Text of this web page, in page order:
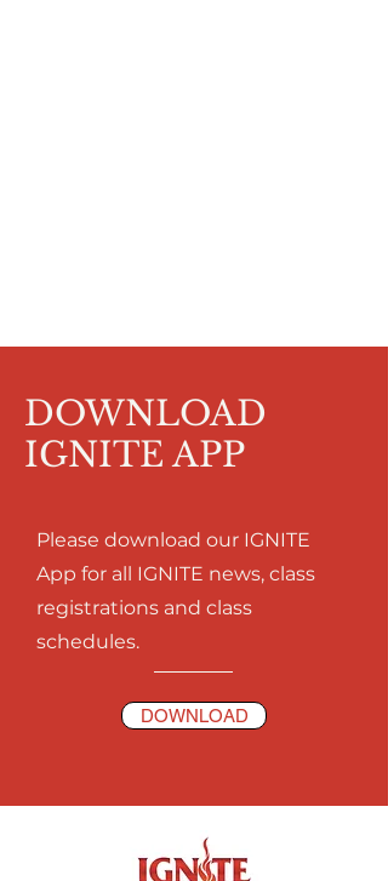
DOWNLOAD
IGNITE APP
Please download our IGNITE
App for all IGNITE news, class
registrations and class
schedules.
DOWNLOAD